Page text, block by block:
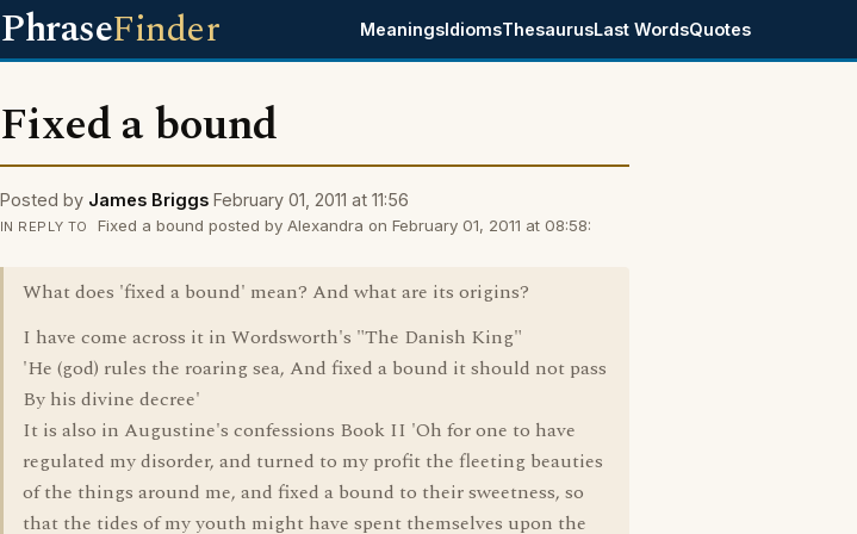
PhraseFinder MeaningsIdiomsThesaurusLast WordsQuotes
Fixed a bound
Posted by James Briggs February 01, 2011 at 11:56
IN REPLY TO Fixed a bound posted by Alexandra on February 01, 2011 at 08:58:
What does 'fixed a bound' mean? And what are its origins?
I have come across it in Wordsworth's "The Danish King"
'He (god) rules the roaring sea, And fixed a bound it should not pass
By his divine decree'
It is also in Augustine's confessions Book II 'Oh for one to have
regulated my disorder, and turned to my profit the fleeting beauties
of the things around me, and fixed a bound to their sweetness, so
that the tides of my youth might have spent themselves upon the